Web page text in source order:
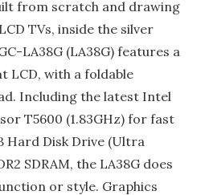
from scratch and drawing
TVs, inside the silver
LA38G (LA38G) features a
LCD, with a foldable
Including the latest Intel
T5600 (1.83GHz) for fast
Hard Disk Drive (Ultra
SDRAM, the LA38G does
or style. Graphics